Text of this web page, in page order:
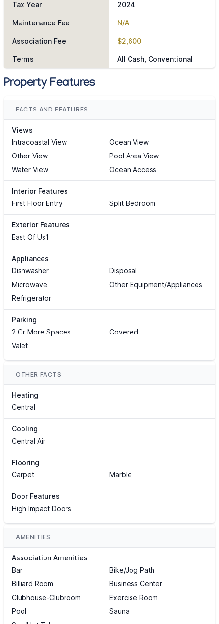
Tax Year 2024
Maintenance Fee N/A
Association Fee $2,600
Terms All Cash, Conventional
Property Features
FACTS AND FEATURES
Views
Intracoastal View
Ocean View
Other View
Pool Area View
Water View
Ocean Access
Interior Features
First Floor Entry
Split Bedroom
Exterior Features
East Of Us1
Appliances
Dishwasher
Disposal
Microwave
Other Equipment/Appliances
Refrigerator
Parking
2 Or More Spaces
Covered
Valet
OTHER FACTS
Heating
Central
Cooling
Central Air
Flooring
Carpet
Marble
Door Features
High Impact Doors
AMENITIES
Association Amenities
Bar
Bike/Jog Path
Billiard Room
Business Center
Clubhouse-Clubroom
Exercise Room
Pool
Sauna